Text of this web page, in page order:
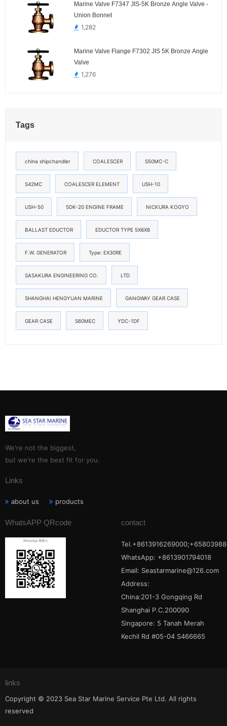
Marine Valve F7347 JIS-5K Bronze Angle Valve -
Union Bonnet
1,282
Marine Valve Flange F7302 JIS 5K Bronze Angle
Valve
1,276
Tags
china shipchandler COALESCER S50MC-C
S42MC COALESCER ELEMENT USH-10
USH-50 5DK-20 ENGINE FRAME NICKURA KOGYO
BALLAST EDUCTOR EDUCTOR TYPE 5X6X8
F.W. GENERATOR Type: EX30RE
SASAKURA ENGINEERING CO. LTD
SHANGHAI HENGYUAN MARINE GANGWAY GEAR CASE
GEAR CASE S60MEC YDC-1DF
We're not the biggest,
but we're the best fit for you.
Links
about us products
WhatsAPP QRcode contact
WhatsApp: +8613901794018
Email: Seastarmarine@126.com
Address:
China:201-3 Gongqing Rd
Shanghai P.C.200090
Singapore: 5 Tanah Merah
Kechil Rd #05-04 S466665
links
Copyright © 2023 Sea Star Marine Service Pte Ltd. All rights
reserved